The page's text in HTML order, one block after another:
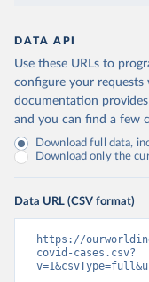
DATA API
Use these URLs to
configure your
documentation
and you can find a few
Download full data,
Download only the
Data URL (CSV format)
https://
covid-cases.csv?